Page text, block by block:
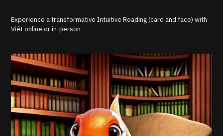
Experience a transformative Intuitive Reading (card and face) with
Việt online or in-person